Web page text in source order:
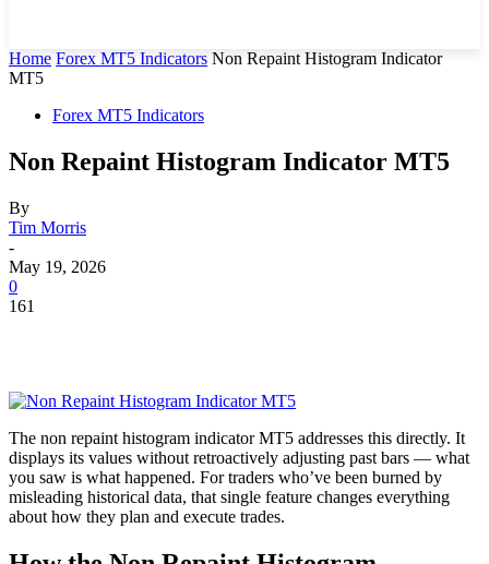
Home Forex MT5 Indicators Non Repaint Histogram Indicator
MT5
Forex MT5 Indicators
Non Repaint Histogram Indicator MT5
By
Tim Morris
-
May 19, 2026
0
161
The non repaint histogram indicator MT5 addresses this directly. It
displays its values without retroactively adjusting past bars — what
you saw is what happened. For traders who’ve been burned by
misleading historical data, that single feature changes everything
about how they plan and execute trades.